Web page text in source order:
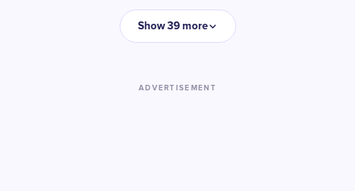
Show 39 more
ADVERTISEMENT